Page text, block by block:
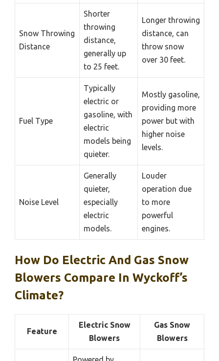
Snow Throwing
Distance
Shorter
throwing
distance,
generally up
to 25 feet.
Longer throwing
distance, can
throw snow
over 30 feet.
Fuel Type
Typically
electric or
gasoline, with
electric
models being
quieter.
Mostly gasoline,
providing more
power but with
higher noise
levels.
Noise Level
Generally
quieter,
especially
electric
models.
Louder
operation due
to more
powerful
engines.
How Do Electric And Gas Snow
Blowers Compare In Wyckoff’s
Climate?
Feature
Electric Snow
Blowers
Gas Snow
Blowers